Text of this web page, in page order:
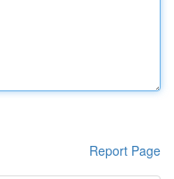
Report Page